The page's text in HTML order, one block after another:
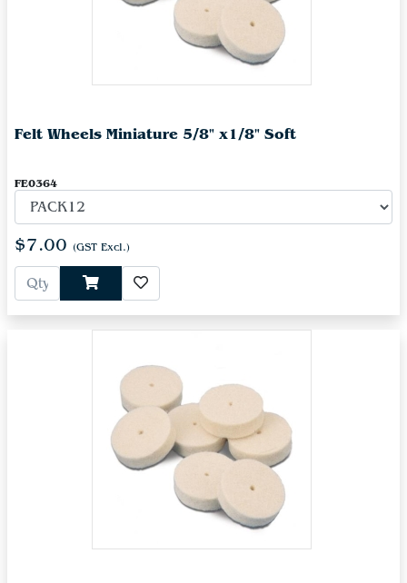
Felt Wheels Miniature 5/8" x1/8" Soft
FE0364
$7.00 (GST Excl.)